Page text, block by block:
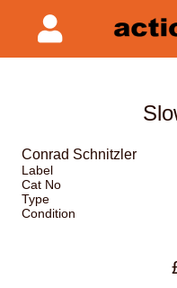
Conrad Schnitzler
Label
Cat No
Type
Condition